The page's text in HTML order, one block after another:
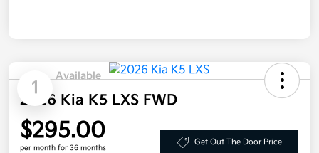
1
Available
2026 Kia K5 LXS FWD
$295.00
per month for 36 months
Get Out The Door Price